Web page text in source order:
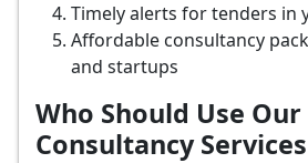
Timely alerts for tenders in
Affordable consultancy
and startups
Who Should Use Our
Consultancy